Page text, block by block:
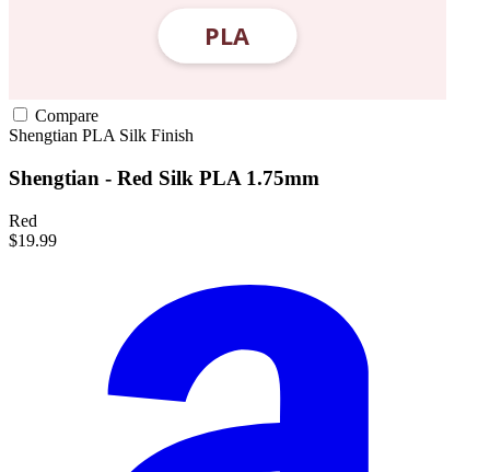
Compare
Shengtian PLA Silk Finish
Shengtian - Red Silk PLA 1.75mm
Red
$19.99